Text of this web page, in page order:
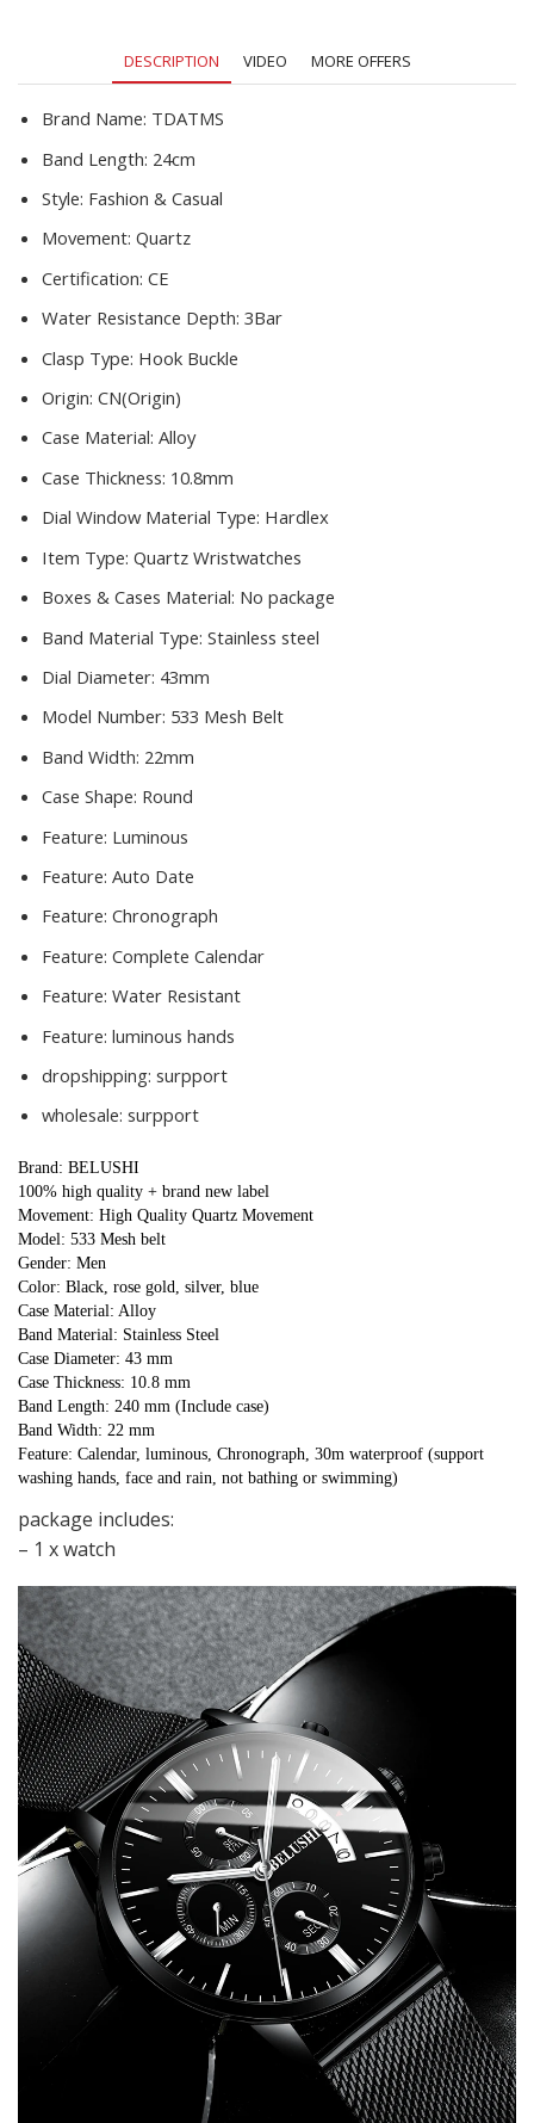
Male
New
DESCRIPTION VIDEO MORE OFFERS
Brand Name: TDATMS
Band Length: 24cm
Style: Fashion & Casual
Movement: Quartz
Certification: CE
Water Resistance Depth: 3Bar
Clasp Type: Hook Buckle
Origin: CN(Origin)
Case Material: Alloy
Case Thickness: 10.8mm
Dial Window Material Type: Hardlex
Item Type: Quartz Wristwatches
Boxes & Cases Material: No package
Band Material Type: Stainless steel
Dial Diameter: 43mm
Model Number: 533 Mesh Belt
Band Width: 22mm
Case Shape: Round
Feature: Luminous
Feature: Auto Date
Feature: Chronograph
Feature: Complete Calendar
Feature: Water Resistant
Feature: luminous hands
dropshipping: surpport
wholesale: surpport
Brand: BELUSHI
100% high quality + brand new label
Movement: High Quality Quartz Movement
Model: 533 Mesh belt
Gender: Men
Color: Black, rose gold, silver, blue
Case Material: Alloy
Band Material: Stainless Steel
Case Diameter: 43 mm
Case Thickness: 10.8 mm
Band Length: 240 mm (Include case)
Band Width: 22 mm
Feature: Calendar, luminous, Chronograph, 30m waterproof (support
washing hands, face and rain, not bathing or swimming)
package includes:
– 1 x watch